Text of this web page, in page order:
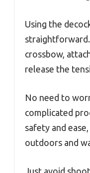
Using the
crossbow,
release the
No need to
complicated
safety and
outdoors and
Just avoid